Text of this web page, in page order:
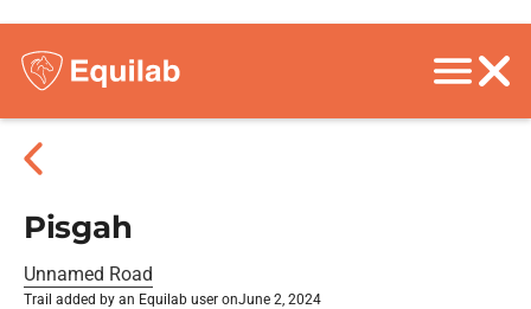
Pisgah
Unnamed Road
Trail added by an Equilab user onJune 2, 2024